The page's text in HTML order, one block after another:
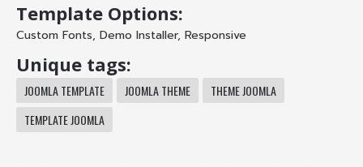
Template Options:
Custom Fonts, Demo Installer, Responsive
Unique tags:
JOOMLA TEMPLATE JOOMLA THEME
THEME JOOMLA
TEMPLATE JOOMLA